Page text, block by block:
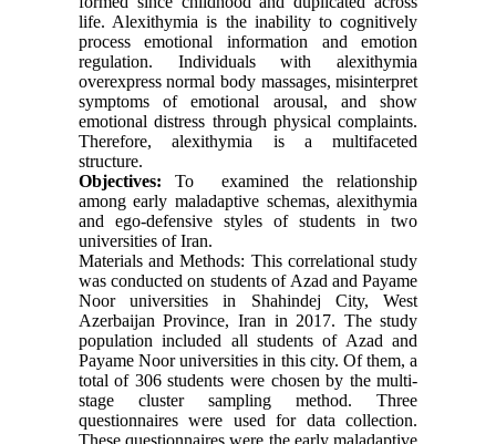
life. Alexithymia is the inability to cognitively
process emotional information and emotion
regulation. Individuals with alexithymia
overexpress normal body massages, misinterpret
symptoms of emotional arousal, and show
emotional distress through physical complaints.
Therefore, alexithymia is a multifaceted
structure.
Objectives: To examined the relationship
among early maladaptive schemas, alexithymia
and ego-defensive styles of students in two
universities of Iran.
Materials and Methods: This correlational study
was conducted on students of Azad and Payame
Noor universities in Shahindej City, West
Azerbaijan Province, Iran in 2017. The study
population included all students of Azad and
Payame Noor universities in this city. Of them, a
total of 306 students were chosen by the multi-
stage cluster sampling method. Three
questionnaires were used for data collection.
These questionnaires were the early maladaptive